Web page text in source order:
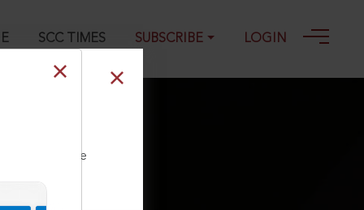
SCC TIMES SUBSCRIBE LOGIN
our Toll Free